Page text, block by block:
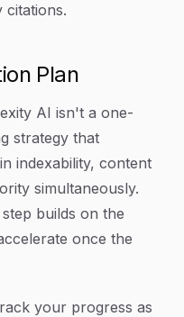
Plan
AI isn't a one-
strategy that
indexability, content
simultaneously.
builds on the
once the
your progress as